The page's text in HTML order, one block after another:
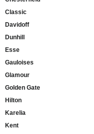
Classic
Davidoff
Dunhill
Esse
Gauloises
Glamour
Golden Gate
Hilton
Karelia
Kent